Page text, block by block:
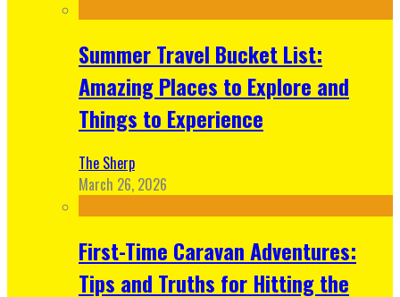
Summer Travel Bucket List:
Amazing Places to Explore and
Things to Experience
The Sherp
March 26, 2026
First-Time Caravan Adventures:
Tips and Truths for Hitting the